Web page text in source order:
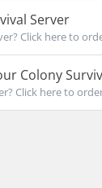
Server
Click here to
Colony
Click here to